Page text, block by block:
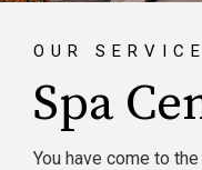
OUR SERVICE
Spa
You have come to